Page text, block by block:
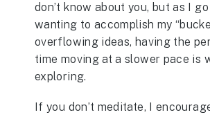
don’t know about you, but as I
wanting to accomplish my
overflowing ideas, having the
time moving at a slower pace is
exploring.
If you don’t meditate, I